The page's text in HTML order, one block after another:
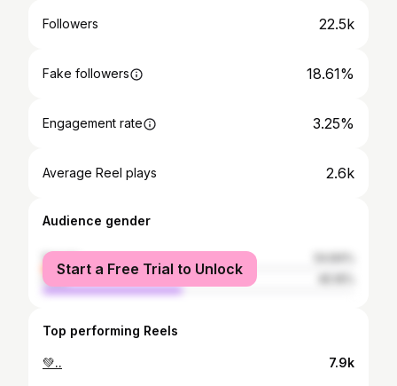
Followers 22.5k
Fake followers 18.61%
Engagement rate 3.25%
Average Reel plays 2.6k
Audience gender
female
male
Start a Free Trial to Unlock
Top performing Reels
💚.. 7.9k